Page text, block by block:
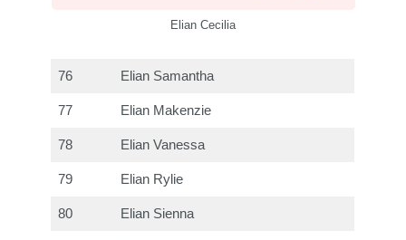
Elian Cecilia
76 Elian Samantha
77 Elian Makenzie
78 Elian Vanessa
79 Elian Rylie
80 Elian Sienna